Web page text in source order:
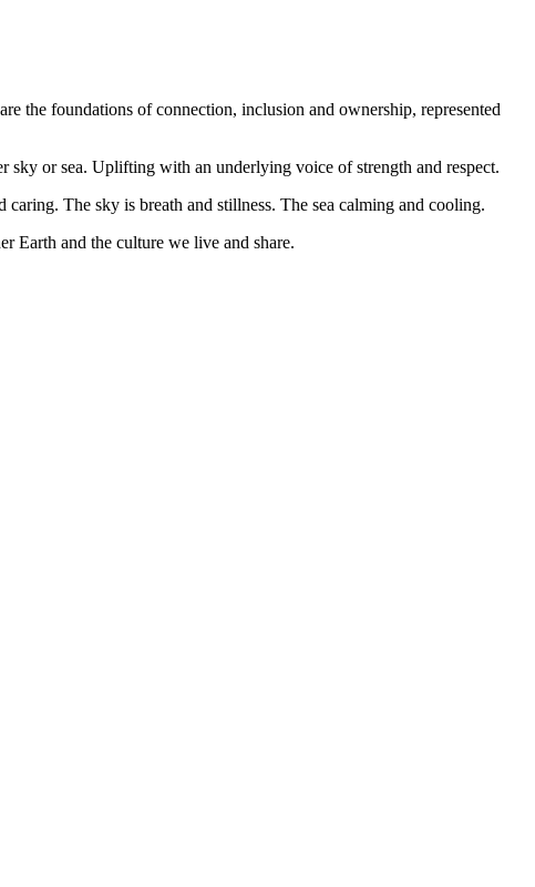
the foundations of connection, inclusion and ownership, represented
or sea. Uplifting with an underlying voice of strength and respect.
The sky is breath and stillness. The sea calming and cooling.
Earth and the culture we live and share.